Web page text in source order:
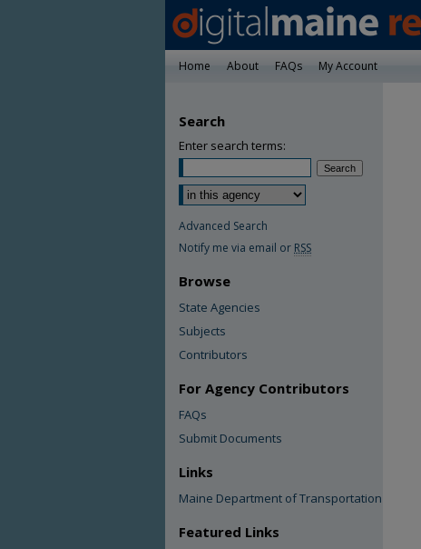
Home About FAQs My Account
Search
Enter search terms:
Advanced Search
Notify me via email or RSS
Browse
State Agencies
Subjects
Contributors
For Agency Contributors
FAQs
Submit Documents
Links
Maine Department of Transportation
Featured Links